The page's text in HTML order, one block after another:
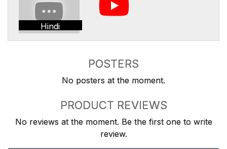
Hindi
POSTERS
No posters at the moment.
PRODUCT REVIEWS
No reviews at the moment. Be the first one to write
review.